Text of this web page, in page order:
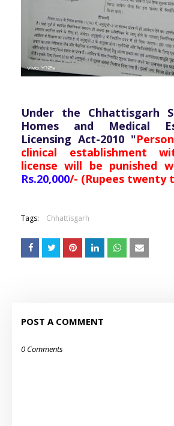
Under the Chhattisgarh
Homes and Medical
Licensing Act-2010 "
clinical establishment
license will be punished
Rs.20,000/- (Rupees twenty
Tags: Chhattisgarh
POST A COMMENT
0 Comments